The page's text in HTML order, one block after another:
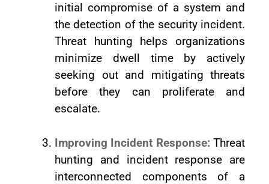
initial compromise of a system and
the detection of the security incident.
Threat hunting helps organizations
minimize dwell time by actively
seeking out and mitigating threats
before they can proliferate and
escalate.
Improving Incident Response: Threat
hunting and incident response are
interconnected components of a